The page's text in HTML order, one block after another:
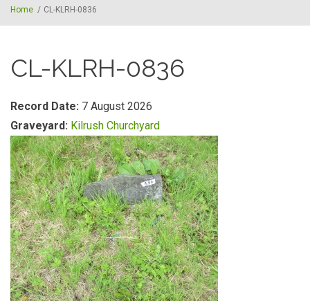
Home / CL-KLRH-0836
CL-KLRH-0836
Record Date: 7 August 2026
Graveyard: Kilrush Churchyard